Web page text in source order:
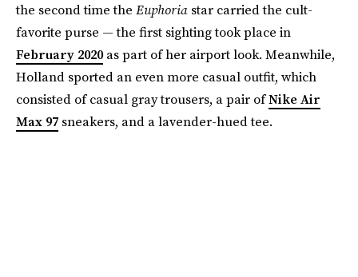
the second time the Euphoria star carried the cult-
favorite purse — the first sighting took place in
February 2020as part of her airport look. Meanwhile,
Holland sported an even more casual outfit, which
consisted of casual gray trousers, a pair ofNike Air
Max 97 sneakers, and a lavender-hued tee.